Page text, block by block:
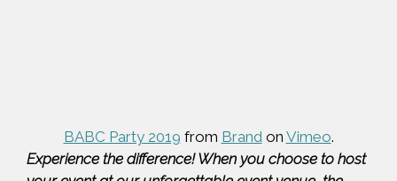
BABC Party 2019 from Brand on Vimeo.
Experience the difference! When you choose to host